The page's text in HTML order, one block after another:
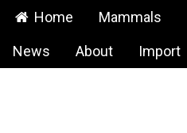
Home Mammals
News About Import